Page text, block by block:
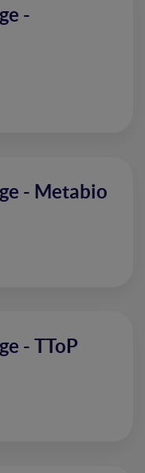
-
- Metabio
- TToP